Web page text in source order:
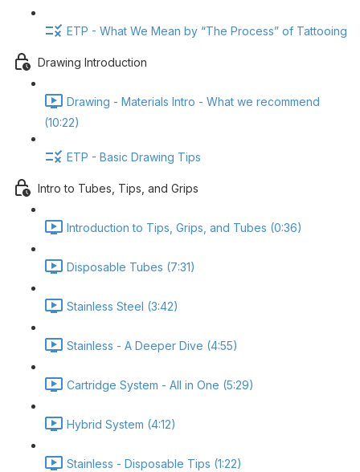
ETP - What We Mean by “The Process” of Tattooing
Drawing Introduction
Drawing - Materials Intro - What we recommend
(10:22)
ETP - Basic Drawing Tips
Intro to Tubes, Tips, and Grips
Introduction to Tips, Grips, and Tubes (0:36)
Disposable Tubes (7:31)
Stainless Steel (3:42)
Stainless - A Deeper Dive (4:55)
Cartridge System - All in One (5:29)
Hybrid System (4:12)
Stainless - Disposable Tips (1:22)